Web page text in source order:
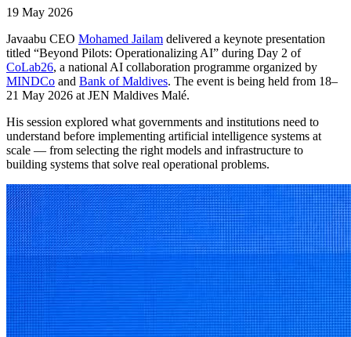
19 May 2026
Javaabu CEO Mohamed Jailam delivered a keynote presentation
titled “Beyond Pilots: Operationalizing AI” during Day 2 of
CoLab26, a national AI collaboration programme organized by
MINDCo and Bank of Maldives. The event is being held from 18–
21 May 2026 at JEN Maldives Malé.
His session explored what governments and institutions need to
understand before implementing artificial intelligence systems at
scale — from selecting the right models and infrastructure to
building systems that solve real operational problems.